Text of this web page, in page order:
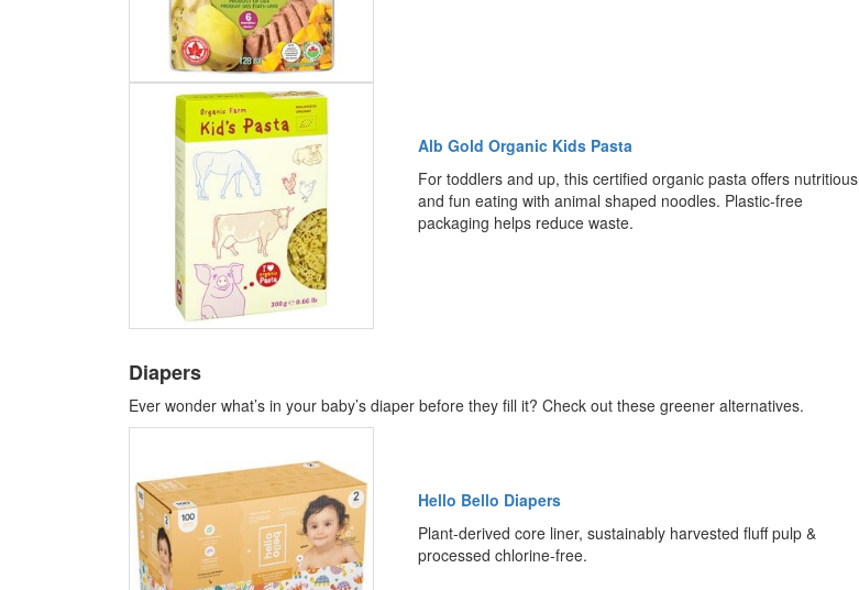
Alb Gold Organic Kids Pasta
For toddlers and up, this certified organic pasta offers nutritious
and fun eating with animal shaped noodles. Plastic-free
packaging helps reduce waste.
Diapers
Ever wonder what’s in your baby’s diaper before they fill it? Check out these greener alternatives.
Hello Bello Diapers
Plant-derived core liner, sustainably harvested fluff pulp &
processed chlorine-free.